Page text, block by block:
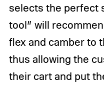
selects the perfect
tool” will
flex and camber to
thus allowing the
their cart and put